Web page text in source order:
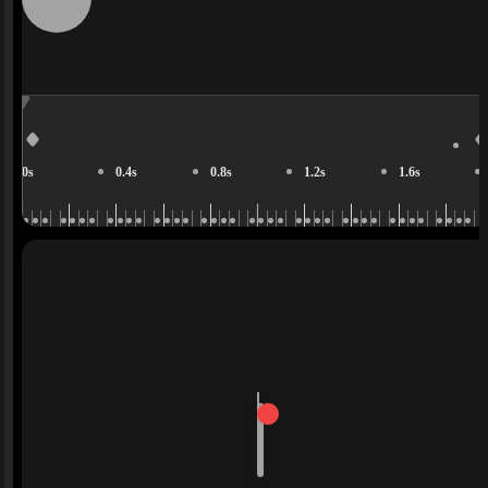
0s 0.4s 0.8s 1.2s 1.6s